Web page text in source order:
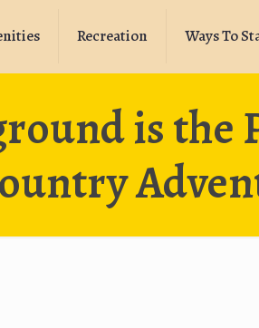
Recreation Ways To
is the